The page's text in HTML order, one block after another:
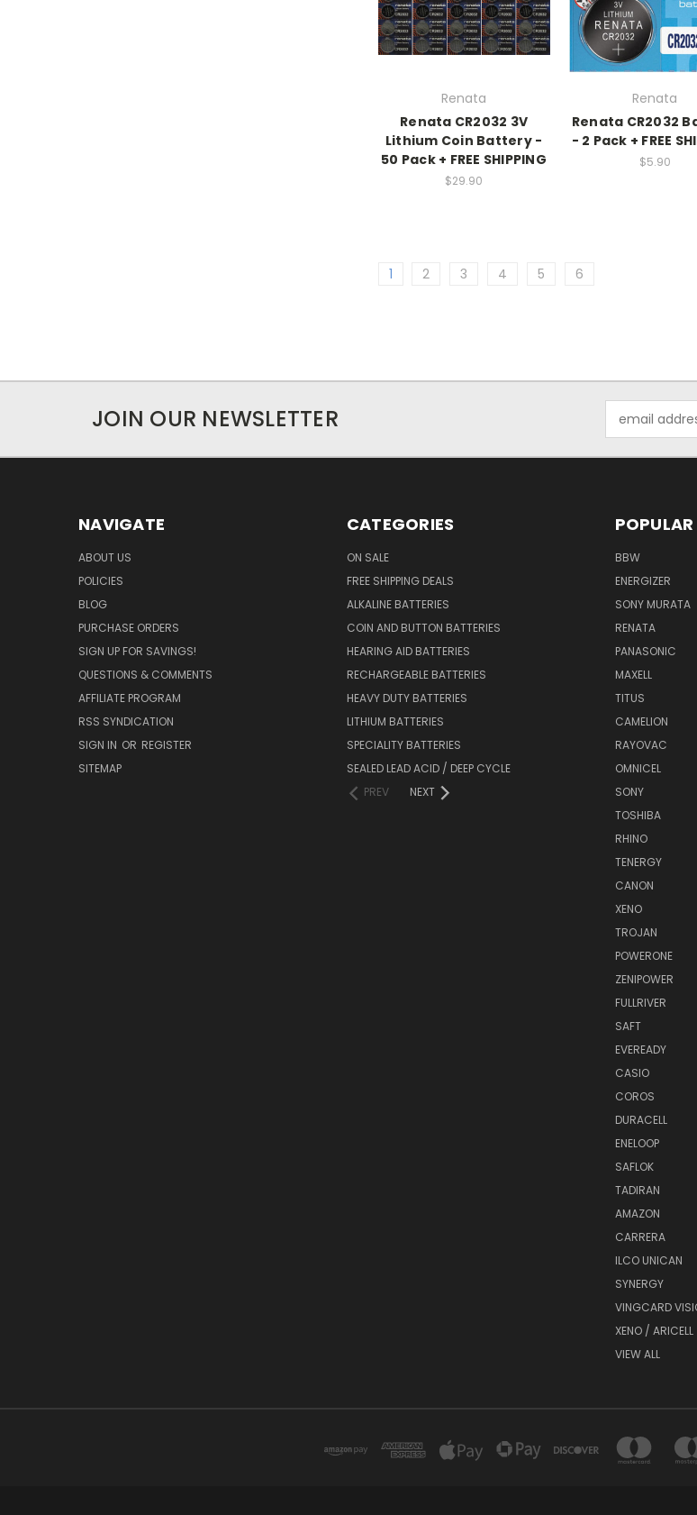
Renata
Renata CR2032 3V
Lithium Coin Battery -
50 Pack + FREE SHIPPING
$29.90
Renata
Renata CR2032
- 2 Pack + FREE
$5.90
1 2 3 4 5 6
JOIN OUR NEWSLETTER
Address
NAVIGATE
ABOUT US
POLICIES
BLOG
PURCHASE ORDERS
SIGN UP FOR SAVINGS!
QUESTIONS & COMMENTS
AFFILIATE PROGRAM
RSS SYNDICATION
SIGN IN OR REGISTER
SITEMAP
CATEGORIES
ON SALE
FREE SHIPPING DEALS
ALKALINE BATTERIES
COIN AND BUTTON BATTERIES
HEARING AID BATTERIES
RECHARGEABLE BATTERIES
HEAVY DUTY BATTERIES
LITHIUM BATTERIES
SPECIALITY BATTERIES
SEALED LEAD ACID / DEEP CYCLE
PREV
NEXT
BBW
ENERGIZER
SONY MURATA
RENATA
PANASONIC
MAXELL
TITUS
CAMELION
RAYOVAC
OMNICEL
SONY
TOSHIBA
RHINO
TENERGY
CANON
XENO
TROJAN
POWERONE
ZENIPOWER
FULLRIVER
SAFT
EVEREADY
CASIO
COROS
DURACELL
ENELOOP
SAFLOK
TADIRAN
AMAZON
CARRERA
ILCO UNICAN
SYNERGY
VINGCARD
XENO / ARICELL
VIEW ALL